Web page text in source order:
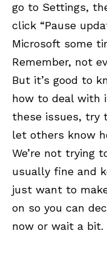
go to Settings,
click “Pause
Microsoft some
Remember, not
But it’s good to
how to deal with
these issues, try
let others know
We’re not trying
usually fine and
just want to
on so you can
now or wait a bit.